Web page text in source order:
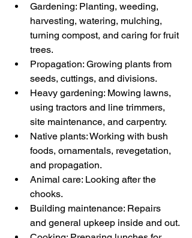
Gardening: Planting, weeding,
harvesting, watering, mulching,
turning compost, and caring for fruit
trees.
Propagation: Growing plants from
seeds, cuttings, and divisions.
Heavy gardening: Mowing lawns,
using tractors and line trimmers,
site maintenance, and carpentry.
Native plants: Working with bush
foods, ornamentals, revegetation,
and propagation.
Animal care: Looking after the
chooks.
Building maintenance: Repairs
and general upkeep inside and out.